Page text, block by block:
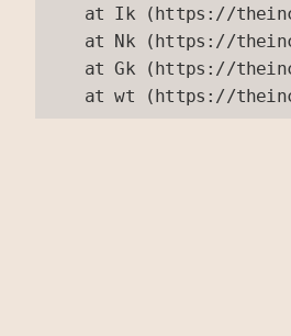
at Ik (https://
at Nk (https://
at Gk (https://
at wt (https://